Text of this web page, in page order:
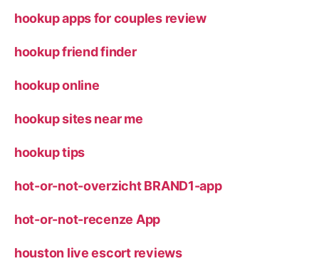
hookup apps for couples review
hookup friend finder
hookup online
hookup sites near me
hookup tips
hot-or-not-overzicht BRAND1-app
hot-or-not-recenze App
houston live escort reviews